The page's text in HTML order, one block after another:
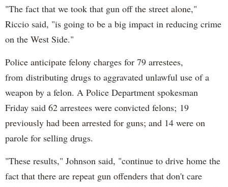
"The fact that we took that gun off the street alone,"
Riccio said, "is going to be a big impact in reducing crime
on the West Side."
Police anticipate felony charges for 79 arrestees,
from distributing drugs to aggravated unlawful use of a
weapon by a felon. A Police Department spokesman
Friday said 62 arrestees were convicted felons; 19
previously had been arrested for guns; and 14 were on
parole for selling drugs.
"These results," Johnson said, "continue to drive home the
fact that there are repeat gun offenders that don't care